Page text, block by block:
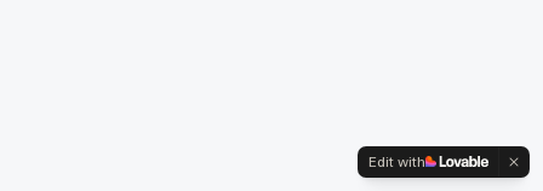
Edit with